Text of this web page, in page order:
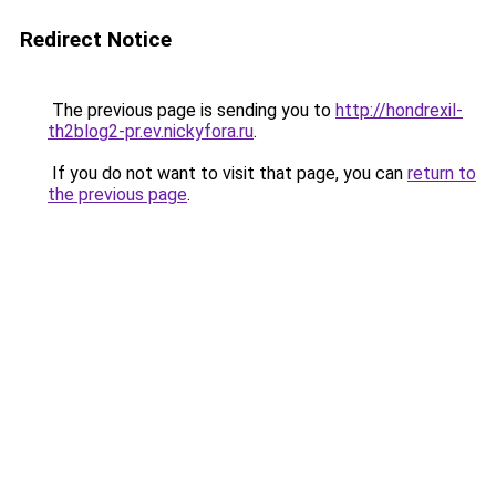
Redirect Notice
The previous page is sending you to http://hondrexil-
th2blog2-pr.ev.nickyfora.ru.
If you do not want to visit that page, you can return to
the previous page.